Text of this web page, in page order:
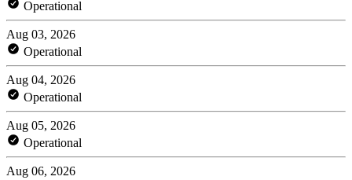
Operational
Aug 03, 2026
Operational
Aug 04, 2026
Operational
Aug 05, 2026
Operational
Aug 06, 2026